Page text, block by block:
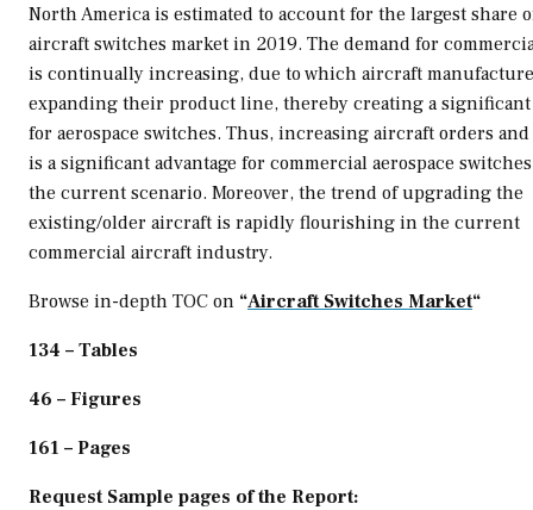
North America is estimated to account for the largest share
aircraft switches market in 2019. The demand for
is continually increasing, due to which aircraft
expanding their product line, thereby creating a significant
for aerospace switches. Thus, increasing aircraft orders
is a significant advantage for commercial aerospace
the current scenario. Moreover, the trend of upgrading the
existing/older aircraft is rapidly flourishing in the current
commercial aircraft industry.
Browse in-depth TOC on “Aircraft Switches Market“
134 – Tables
46 – Figures
161 – Pages
Request Sample pages of the Report: